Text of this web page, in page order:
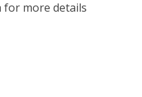
for more details